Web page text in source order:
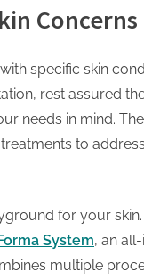
Concerns
with specific skin
rest assured
needs in mind.
to
for your
Forma System, an
multiple